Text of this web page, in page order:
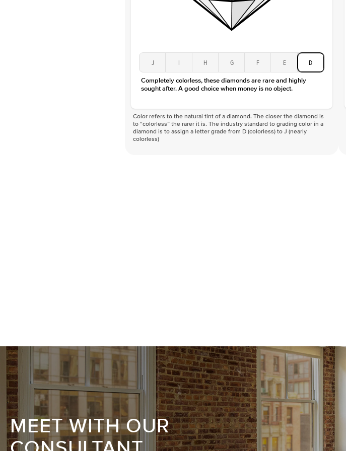
J I H G F E D
Completely colorless, these diamonds are rare and highly
sought after. A good choice when money is no object.
Color refers to the natural tint of a diamond. The closer the diamond is
to “colorless” the rarer it is. The industry standard to grading color in a
diamond is to assign a letter grade from D (colorless) to J (nearly
colorless)
MEET WITH OUR